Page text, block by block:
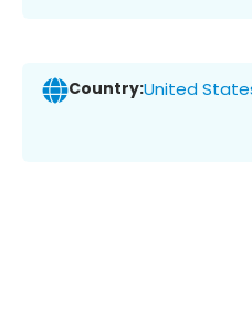
Country:United